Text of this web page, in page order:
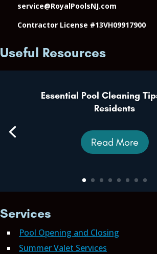
service@RoyalPoolsNJ.com
Contractor License #13VH09917900
Useful Resources
Essential Pool Cleaning
Residents
Read More
Services
Pool Opening and Closing
Summer Valet Services